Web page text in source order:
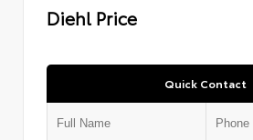
Diehl Price
Quick Contact